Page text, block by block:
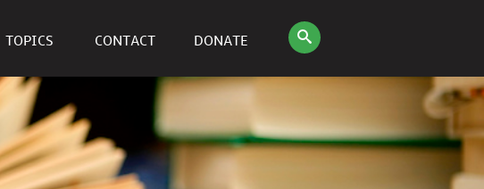
TOPICS CONTACT DONATE